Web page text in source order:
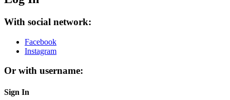
With social network:
Facebook
Instagram
Or with username:
Sign In